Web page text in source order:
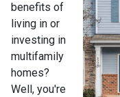
benefits of
living in or
investing in
multifamily
homes?
Well, you're